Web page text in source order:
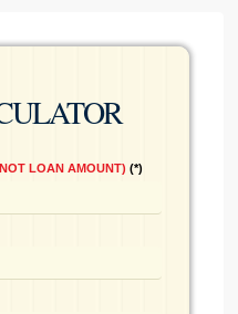
LOAN AMOUNT) *